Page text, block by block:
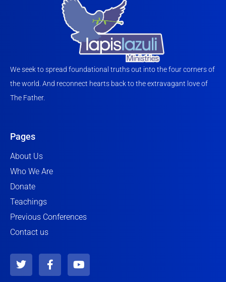
We seek to spread foundational truths out into the four corners of
the world. And reconnect hearts back to the extravagant love of
The Father.
Pages
About Us
Who We Are
Donate
Teachings
Previous Conferences
Contact us
T
w
i
F
a
c
Y
o
u